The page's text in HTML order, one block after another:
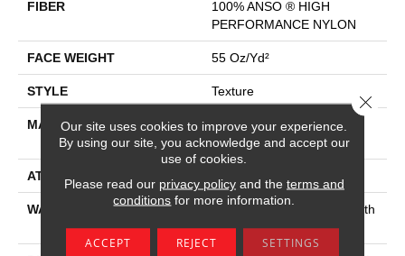
FIBER
100% ANSO ® HIGH
PERFORMANCE NYLON
FACE WEIGHT 55 Oz/yd²
STYLE Texture
MATERIAL
100% ANSO ® HIGH
PERFORMANCE NYLON
ATTACHED PAD
WARRANTY
Shaw 20 Year Warranty With
Stairs
Our site uses cookies to improve your experience.
By using our site, you acknowledge and accept our
use of cookies.
Please read our privacy policyand the terms and
conditions for more information.
ACCEPT REJECT SETTINGS
Close